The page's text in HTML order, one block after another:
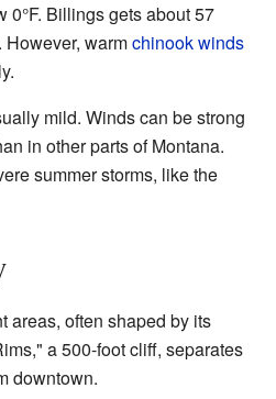
0°F. Billings gets about 57
However, warmchinook winds
mild. Winds can be strong
in other parts of Montana.
summer storms, like the
areas, often shaped by its
a 500-foot cliff, separates
downtown.